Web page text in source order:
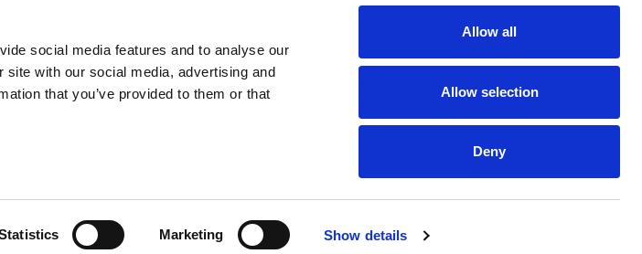
social media features and to analyse our
with our social media, advertising and
that you’ve provided to them or that
Marketing Show details
Allow all
Allow selection
Deny
Us
Fresh For Less at Super Saver
Pharmacy
Vaccinations
Download Our App